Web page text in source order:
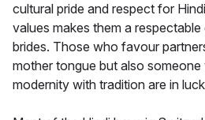
cultural pride and respect for
values makes them a
brides. Those who favour
mother tongue but also
modernity with tradition are in